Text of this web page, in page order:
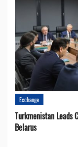
Exchange
Turkmenistan Leads
Belarus